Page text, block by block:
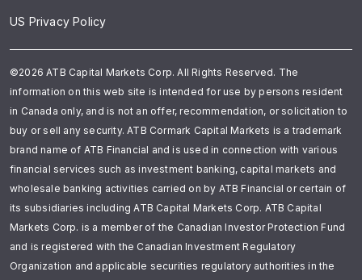
US Privacy Policy
©2026 ATB Capital Markets Corp. All Rights Reserved. The
information on this web site is intended for use by persons resident
in Canada only, and is not an offer, recommendation, or solicitation to
buy or sell any security. ATB Cormark Capital Markets is a trademark
brand name of ATB Financial and is used in connection with various
financial services such as investment banking, capital markets and
wholesale banking activities carried on by ATB Financial or certain of
its subsidiaries including ATB Capital Markets Corp. ATB Capital
Markets Corp. is a member of the Canadian Investor Protection Fund
and is registered with the Canadian Investment Regulatory
Organization and applicable securities regulatory authorities in the